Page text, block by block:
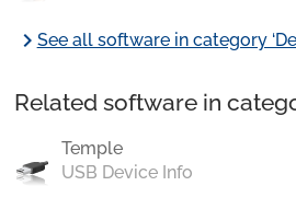
chevron_rightSee all software in category
Related software in
Temple
USB Device Info